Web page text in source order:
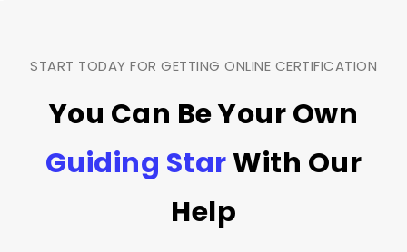
START TODAY FOR GETTING ONLINE CERTIFICATION
You Can Be Your Own
Guiding StarWith Our
Help